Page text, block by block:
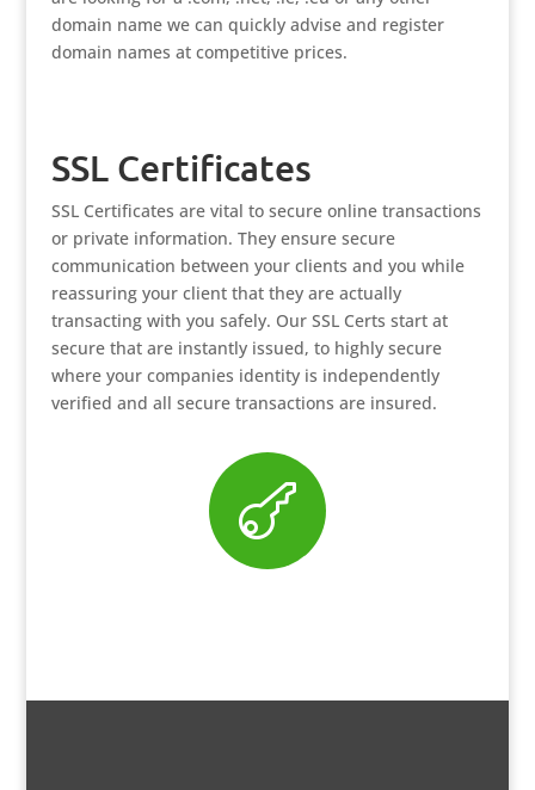
domain name we can quickly advise and register
domain names at competitive prices.
SSL Certificates
SSL Certificates are vital to secure online transactions
or private information. They ensure secure
communication between your clients and you while
reassuring your client that they are actually
transacting with you safely. Our SSL Certs start at
secure that are instantly issued, to highly secure
where your companies identity is independently
verified and all secure transactions are insured.
